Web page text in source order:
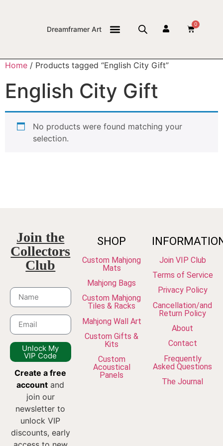
Dreamframer Art
0
Home / Products tagged “English City Gift”
English City Gift
No products were found matching your
selection.
Join the
Collectors
Club
Unlock My
VIP Code
Create a free
account and
join our
newsletter to
unlock VIP
discounts, early
SHOP
Custom Mahjong
Mats
Mahjong Bags
Custom Mahjong
Tiles & Racks
Mahjong Wall Art
Custom Gifts &
Kits
Custom
Acoustical
Panels
Join VIP Club
Terms of Service
Privacy Policy
Cancellation/and
Return Policy
About
Contact
Frequently
Asked Questions
The Journal